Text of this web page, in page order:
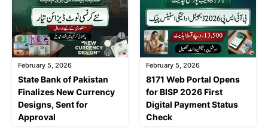
February 5, 2026
State Bank of Pakistan
Finalizes New Currency
Designs, Sent for
Approval
February 5, 2026
8171 Web Portal Opens
for BISP 2026 First
Digital Payment Status
Check